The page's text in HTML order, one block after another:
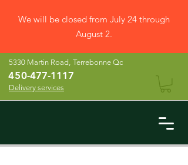
5330 Martin Road, Terrebonne Qc
450-477-1117
Delivery services
We will be closed from July 24 through
August 2.